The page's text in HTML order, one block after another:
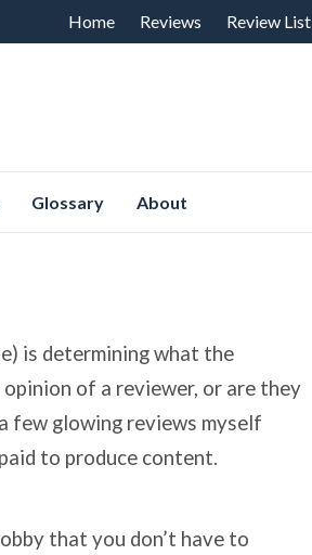
Skip
Home Reviews Review List
Glossary About
is determining what the
of a reviewer, or are they
few glowing reviews myself
to produce content.
that you don’t have to